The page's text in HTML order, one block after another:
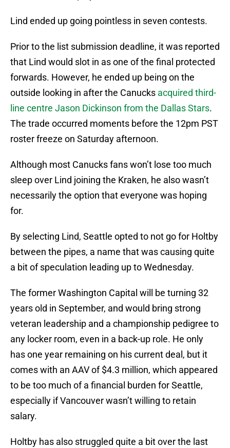
Lind ended up going pointless in seven contests.
Prior to the list submission deadline, it was reported
that Lind would slot in as one of the final protected
forwards. However, he ended up being on the
outside looking in after the Canucks acquired third-
line centre Jason Dickinson from the Dallas Stars.
The trade occurred moments before the 12pm PST
roster freeze on Saturday afternoon.
Although most Canucks fans won’t lose too much
sleep over Lind joining the Kraken, he also wasn’t
necessarily the option that everyone was hoping
for.
By selecting Lind, Seattle opted to not go for Holtby
between the pipes, a name that was causing quite
a bit of speculation leading up to Wednesday.
The former Washington Capital will be turning 32
years old in September, and would bring strong
veteran leadership and a championship pedigree to
any locker room, even in a back-up role. He only
has one year remaining on his current deal, but it
comes with an AAV of $4.3 million, which appeared
to be too much of a financial burden for Seattle,
especially if Vancouver wasn’t willing to retain
salary.
Holtby has also struggled quite a bit over the last